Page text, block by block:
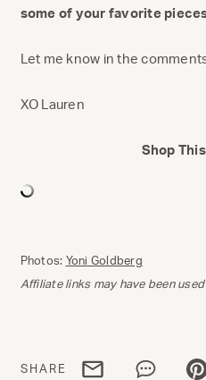
some of your favorite
Let me know in the
XO Lauren
Shop
Photos: Yoni Goldberg
Affiliate links may have been
SHARE Share via emailShare via